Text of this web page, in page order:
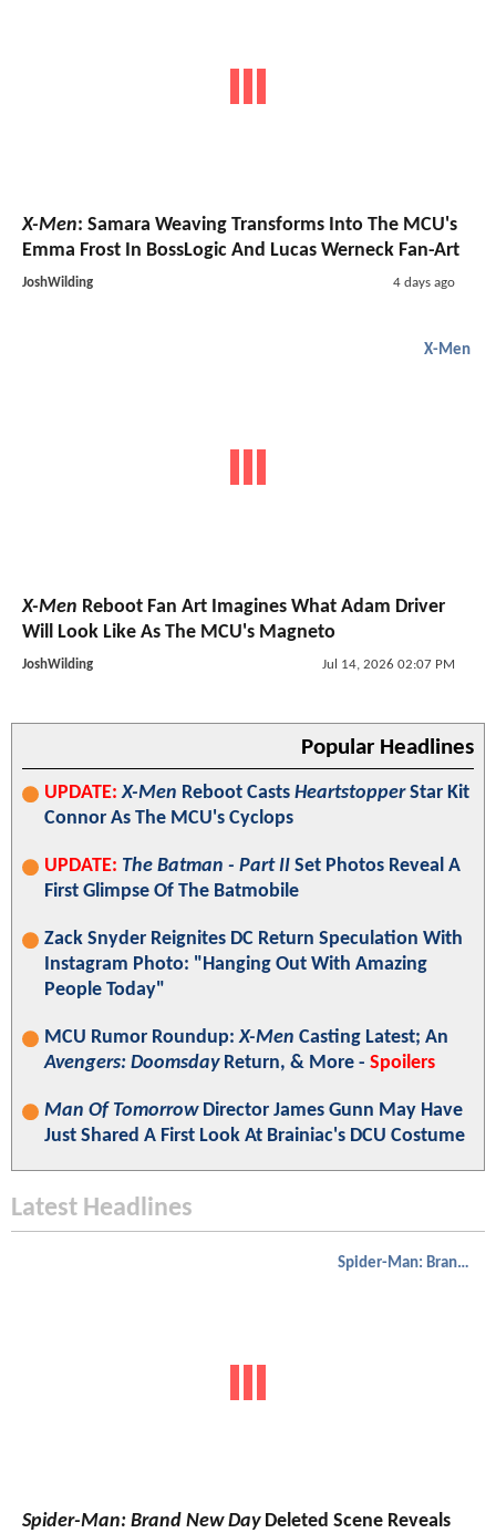
X-Men: Samara Weaving Transforms Into The MCU's
Emma Frost In BossLogic And Lucas Werneck Fan-Art
JoshWilding 4 days ago
X-Men
X-Men Reboot Fan Art Imagines What Adam Driver
Will Look Like As The MCU's Magneto
JoshWilding Jul 14, 2026 02:07 PM
Popular Headlines
UPDATE: X-Men Reboot Casts HeartstopperStar Kit
Connor As The MCU's Cyclops
UPDATE: The Batman - Part II Set Photos Reveal A
First Glimpse Of The Batmobile
Zack Snyder Reignites DC Return Speculation With
Instagram Photo: "Hanging Out With Amazing
People Today"
MCU Rumor Roundup:X-Men Casting Latest; An
Avengers: DoomsdayReturn, & More - Spoilers
Man Of TomorrowDirector James Gunn May Have
Just Shared A First Look At Brainiac's DCU Costume
Latest Headlines
Spider-Man: Brand New Day
Spider-Man: Brand New DayDeleted Scene Reveals